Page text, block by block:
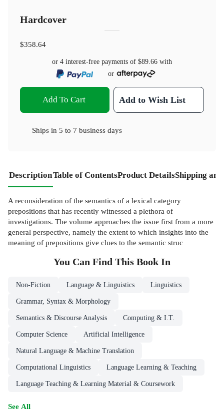
Hardcover
$358.64
or 4 interest-free payments of $89.66 with
or
Add To Cart Add to Wish List
Ships in 5 to 7 business days
DescriptionTable of ContentsProduct DetailsShipping
A reconsideration of the semantics of a lexical category
prepositions that has recently witnessed a plethora of
investigations. The volume approaches the issue first from a more
general perspective, namely the extent to which insights into the
meaning of prepositions give clues to the semantic struc
You Can Find This Book In
Non-Fiction Language & Linguistics Linguistics
Grammar, Syntax & Morphology
Semantics & Discourse Analysis Computing & I.T.
Computer Science Artificial Intelligence
Natural Language & Machine Translation
Computational Linguistics Language Learning & Teaching
Language Teaching & Learning Material & Coursework
See All